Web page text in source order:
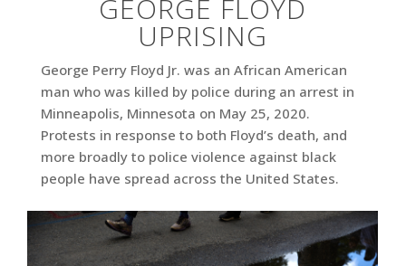
GEORGE FLOYD
UPRISING
George Perry Floyd Jr. was an African American
man who was killed by police during an arrest in
Minneapolis, Minnesota on May 25, 2020.
Protests in response to both Floyd’s death, and
more broadly to police violence against black
people have spread across the United States.